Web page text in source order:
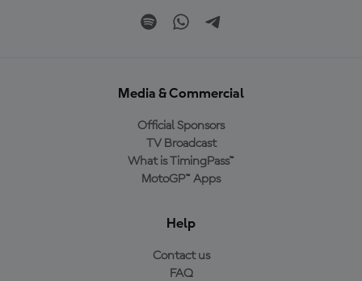
Media & Commercial
Official Sponsors
TV Broadcast
What is TimingPass™
MotoGP™ Apps
Help
Contact us
FAQ